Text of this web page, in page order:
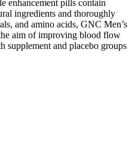
enhancement pills contain
ingredients and thoroughly
and amino acids, GNC Men’s
aim of improving blood flow
supplement and placebo groups